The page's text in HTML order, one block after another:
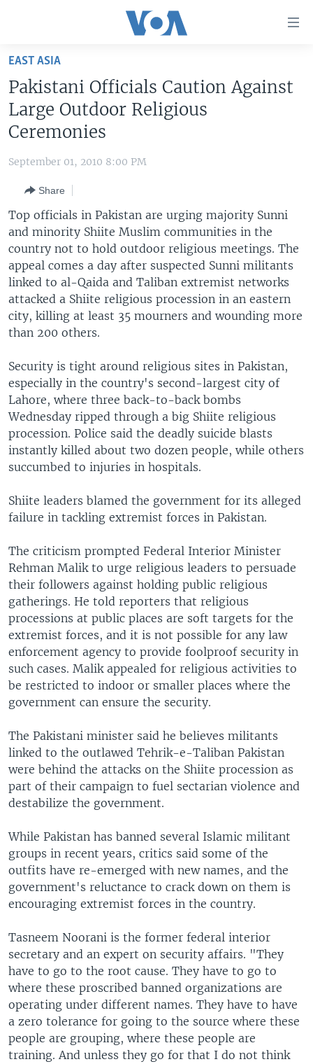
Skip
main
content
Skip
to
Navigation
Search
U.S. NEWS
WORLD
EUROPE
MIDDLE EAST
SOUTH & CENTRAL ASIA
LATEST GLOBAL COVERAGE
FOLLOW US
Languages
EAST ASIA
Pakistani Officials Caution Against
Large Outdoor Religious
Ceremonies
September 01, 2010 8:00 PM
Share
Top officials in Pakistan are urging majority Sunni
and minority Shiite Muslim communities in the
country not to hold outdoor religious meetings. The
appeal comes a day after suspected Sunni militants
linked to al-Qaida and Taliban extremist networks
attacked a Shiite religious procession in an eastern
city, killing at least 35 mourners and wounding more
than 200 others.
Security is tight around religious sites in Pakistan,
especially in the country's second-largest city of
Lahore, where three back-to-back bombs
Wednesday ripped through a big Shiite religious
procession. Police said the deadly suicide blasts
instantly killed about two dozen people, while others
succumbed to injuries in hospitals.
Shiite leaders blamed the government for its alleged
failure in tackling extremist forces in Pakistan.
The criticism prompted Federal Interior Minister
Rehman Malik to urge religious leaders to persuade
their followers against holding public religious
gatherings. He told reporters that religious
processions at public places are soft targets for the
extremist forces, and it is not possible for any law
enforcement agency to provide foolproof security in
such cases. Malik appealed for religious activities to
be restricted to indoor or smaller places where the
government can ensure the security.
The Pakistani minister said he believes militants
linked to the outlawed Tehrik-e-Taliban Pakistan
were behind the attacks on the Shiite procession as
part of their campaign to fuel sectarian violence and
destabilize the government.
While Pakistan has banned several Islamic militant
groups in recent years, critics said some of the
outfits have re-emerged with new names, and the
government's reluctance to crack down on them is
encouraging extremist forces in the country.
Tasneem Noorani is the former federal interior
secretary and an expert on security affairs. "They
have to go to the root cause. They have to go to
where these proscribed banned organizations are
operating under different names. They have to have
a zero tolerance for going to the source where these
people are grouping, where these people are
training. And unless they go for that I do not think